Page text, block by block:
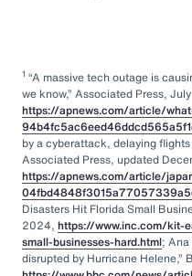
1 “A massive tech outage is
we know,” Associated Press,
https://apnews.com/article/
by a cyberattack, delaying
Associated Press, updated
https://apnews.com/article/
Disasters Hit Florida Small
2024, https://www.inc.com/kit-
small-businesses-hard.html; Ana
disrupted by Hurricane